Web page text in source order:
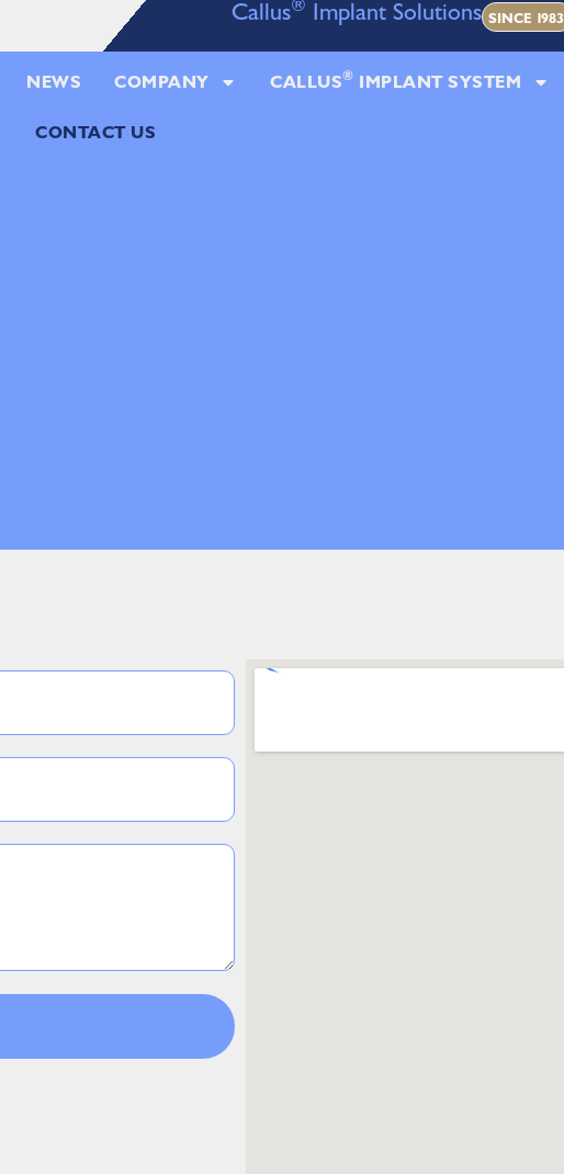
Callus® Implant Solutions SINCE 1983
NEWS COMPANY CALLUS® IMPLANT SYSTEM
CONTACT US